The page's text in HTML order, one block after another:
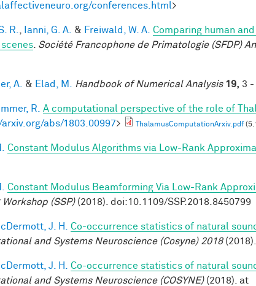
conferences.html>
R. Ianni, G. A. & Freiwald, W. A. Comparing human
Société Francophone de Primatologie (SFDP)
A. & Elad, M. Handbook of Numerical Analysis 19, 3 -
R. A computational perspective of the role of
abs/1803.00997> ThalamusComputationArxiv.pdf
Constant Modulus Algorithms via Low-Rank
Constant Modulus Beamforming Via Low-Rank
(SSP)(2018). doi:10.1109/SSP.2018.8450799
J. H.
Co-occurrence statistics of natural
and Systems Neuroscience (Cosyne) 2018(2018).
J. H.
Co-occurrence statistics of natural
and Systems Neuroscience (COSYNE)(2018). at